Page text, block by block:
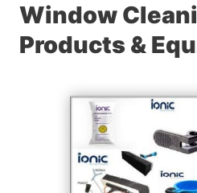
Window
Products &